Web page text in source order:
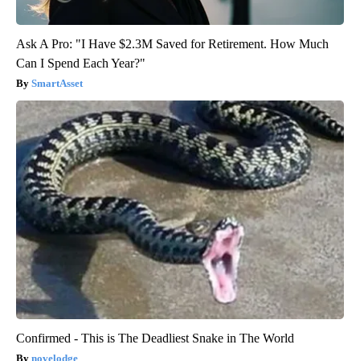
Ask A Pro: "I Have $2.3M Saved for Retirement. How Much
Can I Spend Each Year?"
SmartAsset
Confirmed - This is The Deadliest Snake in The World
novelodge